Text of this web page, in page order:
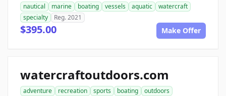
nautical marine boating vessels aquatic
watercraft
specialty
Reg. 2021
$395.00 Make Offer
watercraftoutdoors.com
adventure recreation sports boating
outdoors